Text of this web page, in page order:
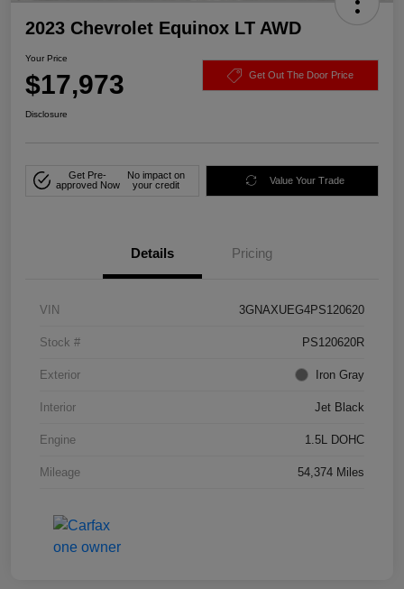
2023 Chevrolet Equinox LT AWD
Your Price
$17,973 Get Out The Door Price
Disclosure
Get Pre-
approved Now
No impact on
your credit
Value Your Trade
Details Pricing
VIN 3GNAXUEG4PS120620
Stock # PS120620R
Exterior Iron Gray
Interior Jet Black
Engine 1.5L DOHC
Mileage 54,374 Miles